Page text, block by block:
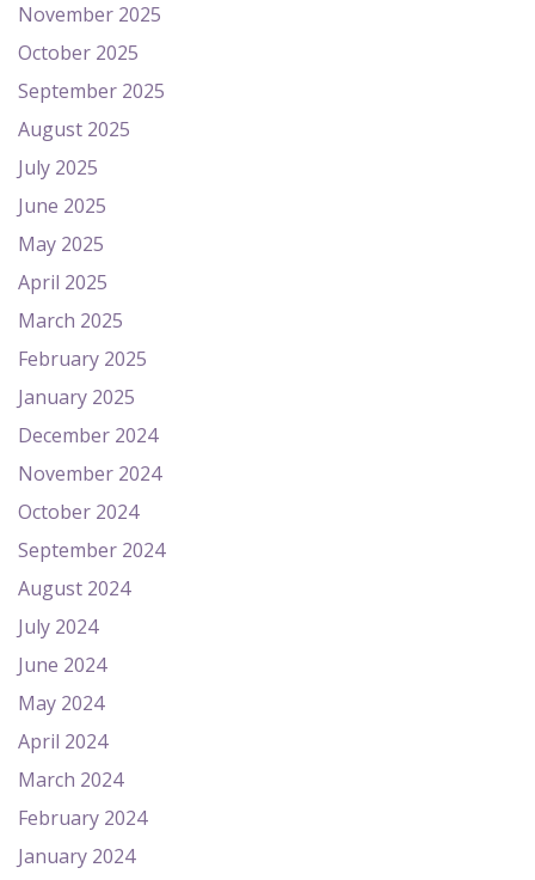
November 2025
October 2025
September 2025
August 2025
July 2025
June 2025
May 2025
April 2025
March 2025
February 2025
January 2025
December 2024
November 2024
October 2024
September 2024
August 2024
July 2024
June 2024
May 2024
April 2024
March 2024
February 2024
January 2024